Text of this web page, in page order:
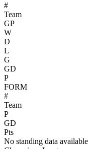
#
Team
GP
W
D
L
G
GD
P
FORM
#
Team
P
GD
Pts
No standing data